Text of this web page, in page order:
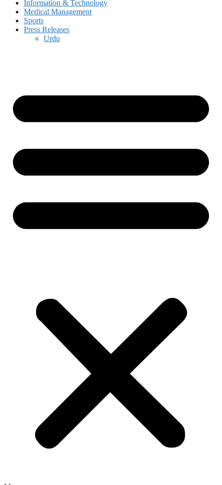
Information & Technology
Medical Management
Sports
Press Releases
Urdu